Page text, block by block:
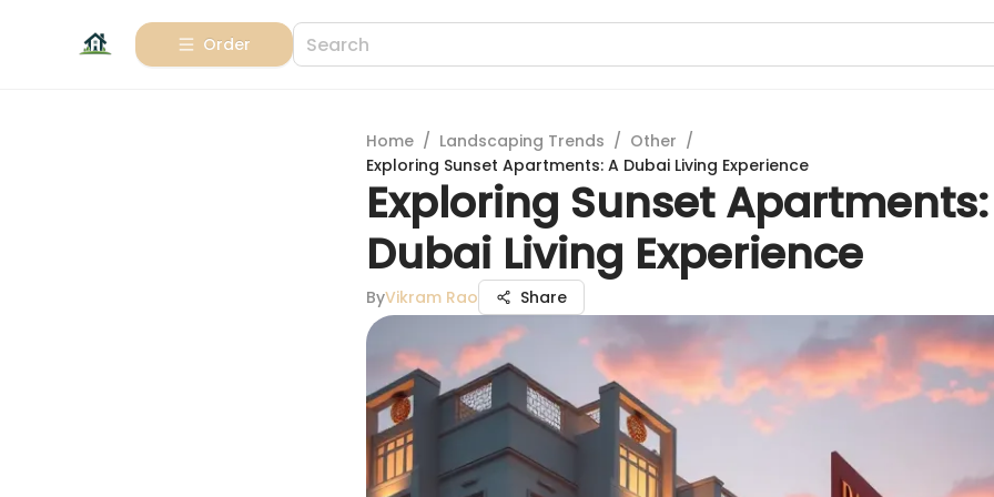
Order
Home / Landscaping Trends / Other /
Exploring Sunset Apartments: A Dubai Living Experience
Exploring Sunset
Dubai Living Experience
ByVikram Rao Share